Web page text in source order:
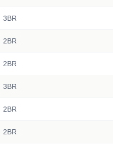
3BR
2BR
2BR
3BR
2BR
2BR